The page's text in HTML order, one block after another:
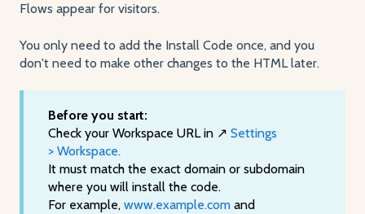
Flows appear for visitors.
You only need to add the Install Code once, and you
don't need to make other changes to the HTML later.
Before you start:
Check your Workspace URL in ↗️ Settings
> Workspace.
It must match the exact domain or subdomain
where you will install the code.
For example, www.example.com and